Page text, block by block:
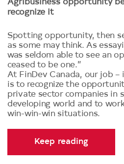
Agribusiness opportunity
recognize it
Spotting opportunity, then
as some may think. As
was seldom able to see an
ceased to be one.”
At FinDev Canada, our job –
is to recognize the
private sector companies in
developing world and to
win-win-win situations.
Keep reading